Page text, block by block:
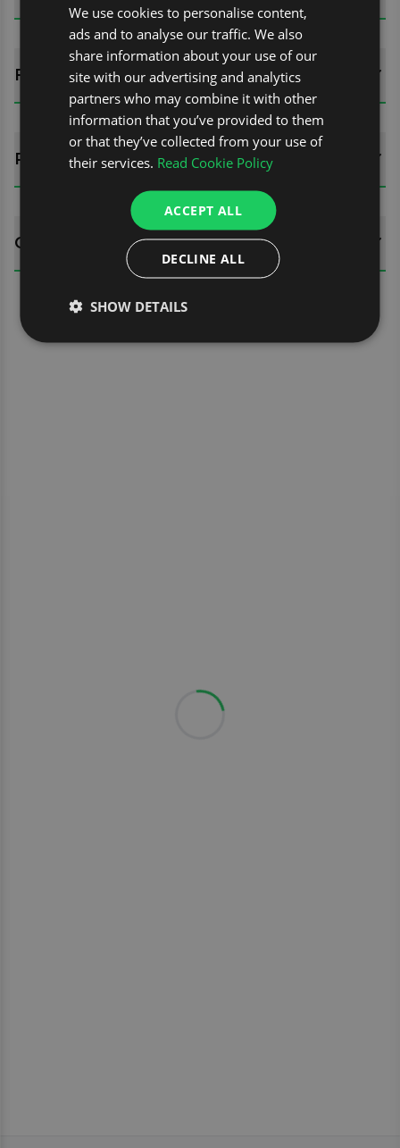
FITTING GUIDES
REVIEWS (0)
QUESTIONS
We use cookies to personalise content,
ads and to analyse our traffic. We also
share information about your use of our
site with our advertising and analytics
partners who may combine it with other
information that you’ve provided to them
or that they’ve collected from your use of
their services. Read Cookie Policy
ACCEPT ALL
DECLINE ALL
SHOW DETAILS